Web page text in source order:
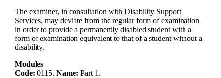
The examiner, in consultation with Disability Support
Services, may deviate from the regular form of examination
in order to provide a permanently disabled student with a
form of examination equivalent to that of a student without a
disability.
Modules
Code: 0115. Name: Part 1.